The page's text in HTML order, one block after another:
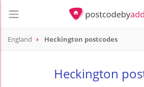
England Heckington postcodes
Heckington